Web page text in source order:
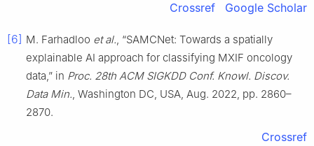
Crossref Google Scholar
[6] M. Farhadloo et al., “SAMCNet: Towards a spatially
explainable AI approach for classifying MXIF oncology
data,” in Proc. 28th ACM SIGKDD Conf. Knowl. Discov.
Data Min., Washington DC, USA, Aug. 2022, pp. 2860–
2870.
Crossref